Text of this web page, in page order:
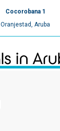
Cocorobana 1
Oranjestad, Aruba